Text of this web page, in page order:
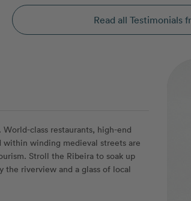
Read all Testimonials
class restaurants, high-end
within winding medieval streets are
Stroll the Ribeira to soak up
the riverview and a glass of local